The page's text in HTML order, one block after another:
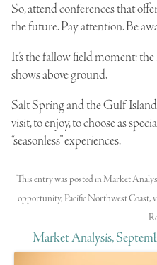
So, attend conferences that
the future. Pay attention. Be
It’s the fallow field moment:
shows above ground.
Salt Spring and the Gulf
visit, to enjoy, to choose as
“seasonless” experiences.
This entry was posted in Market
opportunity, Pacific Northwest Coast,
Market Analysis,